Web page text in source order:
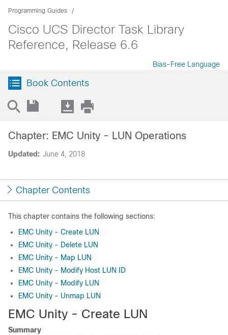
Programming Guides
Cisco UCS Director Task Library
Reference, Release 6.6
Bias-Free Language
Book Contents
Updated: June 4, 2018
Chapter: EMC Unity - LUN Operations
Chapter Contents
This chapter contains the following sections:
EMC Unity - Create LUN
EMC Unity - Delete LUN
EMC Unity - Map LUN
EMC Unity - Modify Host LUN ID
EMC Unity - Modify LUN
EMC Unity - Unmap LUN
EMC Unity - Create LUN
Summary